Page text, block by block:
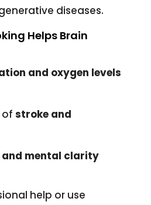
diseases.
Helps Brain
and oxygen levels
of stroke and
mental clarity
help or use